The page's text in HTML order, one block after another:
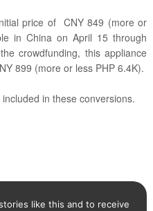
price of CNY 849 (more or
in China on April 15 through
crowdfunding, this appliance
899 (more or less PHP 6.4K).
in these conversions.
like this and to receive